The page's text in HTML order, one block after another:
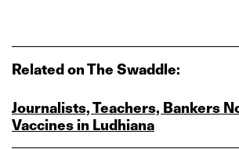
Related on The Swaddle:
Journalists, Teachers, Bankers
Vaccines in Ludhiana